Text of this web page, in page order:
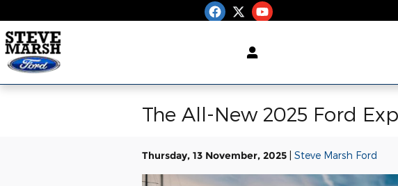
The All-New 2025 Ford
Thursday, 13 November, 2025 Steve Marsh Ford